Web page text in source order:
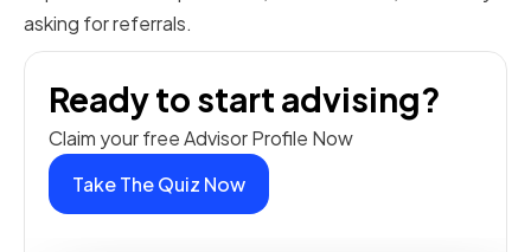
asking for referrals.
Ready to start advising?
Claim your free Advisor Profile Now
Take The Quiz Now